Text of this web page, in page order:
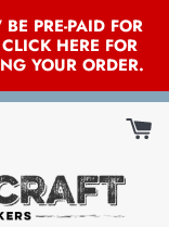
PRE-PAID FOR
HERE FOR
YOUR ORDER.